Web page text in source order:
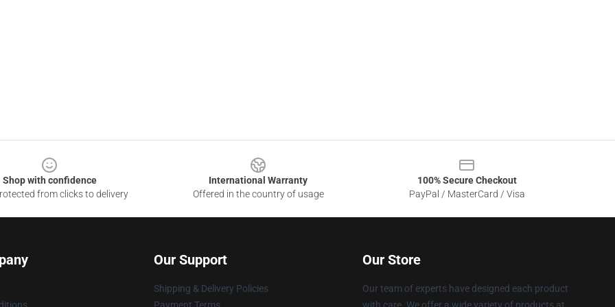
Shop with confidence
from clicks to delivery
International Warranty
Offered in the country of usage
100% Secure Checkout
PayPal / MasterCard / Visa
Our Support
Shipping & Delivery Policies
Our Store
Our team of experts have designed each product